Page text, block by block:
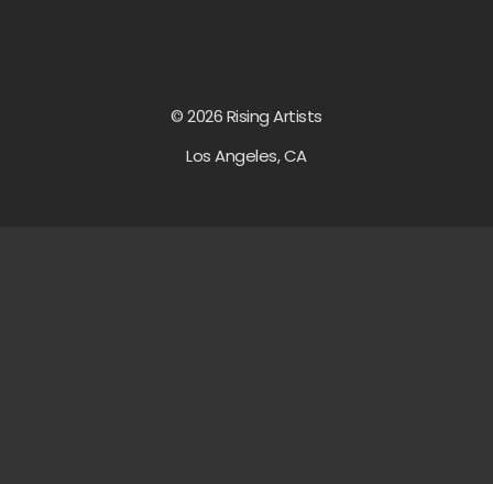
© 2026 Rising Artists
Los Angeles, CA